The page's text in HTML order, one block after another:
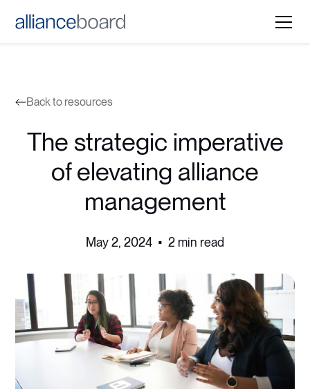
Back to resources
The strategic imperative
of elevating alliance
management
May 2, 2024 • 2 min read